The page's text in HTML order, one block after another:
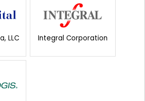
LLC Integral Corporation